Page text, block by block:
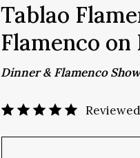
Tablao
Flamenco on
Dinner & Flamenco